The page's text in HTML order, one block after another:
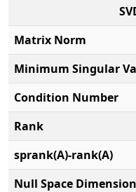
Matrix Norm
Minimum Singular
Condition Number
Rank
sprank(A)-rank(A)
Null Space Dimension